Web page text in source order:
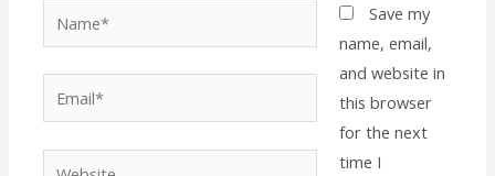
Save my
name, email,
and website in
this browser
for the next
time I